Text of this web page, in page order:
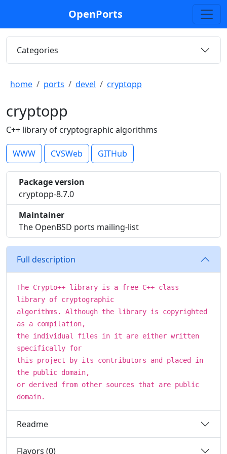
OpenPorts
Categories
home ports devel cryptopp
cryptopp
C++ library of cryptographic algorithms
WWW CVSWeb GITHub
Package version
cryptopp-8.7.0
Maintainer
The OpenBSD ports mailing-list
Full description
The Crypto++ library is a free C++ class
library of cryptographic
algorithms. Although the library is copyrighted
as a compilation,
the individual files in it are either written
specifically for
this project by its contributors and placed in
the public domain,
or derived from other sources that are public
domain.
Readme
Flavors (0)